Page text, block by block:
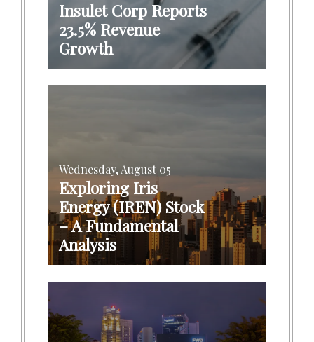
Insulet Corp Reports
23.5% Revenue
Growth
Wednesday, August 05
Exploring Iris
Energy (IREN) Stock
– A Fundamental
Analysis